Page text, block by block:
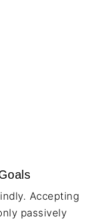
Accepting
passively